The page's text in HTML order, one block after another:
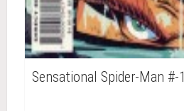
Sensational Spider-Man #-1